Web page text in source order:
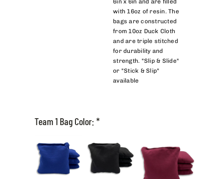
6in x 6in and are filled
with 16oz of resin. The
bags are constructed
from 10oz Duck Cloth
and are triple stitched
for durability and
strength. "Slip & Slide"
or "Stick & Slip"
available
Team 1 Bag Color: *